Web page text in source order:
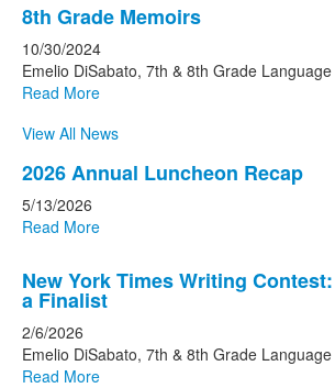
8th Grade Memoirs
10/30/2024
Emelio DiSabato, 7th & 8th Grade
Read More
View All News
List
of
3
stories.
2026 Annual Luncheon Recap
5/13/2026
Read More
New York Times Writing
a Finalist
2/6/2026
Emelio DiSabato, 7th & 8th Grade
Read More